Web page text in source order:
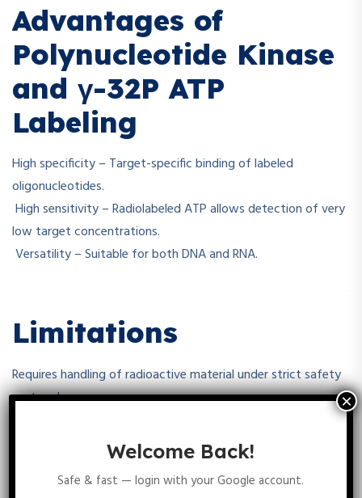
Advantages of
Polynucleotide Kinase
and γ-32P ATP
Labeling
High specificity – Target-specific binding of labeled
oligonucleotides.
High sensitivity – Radiolabeled ATP allows detection of very
low target concentrations.
Versatility – Suitable for both DNA and RNA.
Limitations
Requires handling of radioactive material under strict safety
protocols.
γ-32P ATP has a short half-life (~14 days), limiting long-term
Radiolabeled oligonucleotides require proper disposal
procedures.
Welcome Back!
Safe & fast — login with your Google account.